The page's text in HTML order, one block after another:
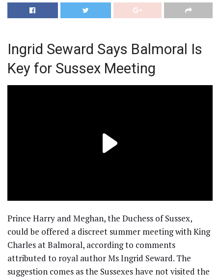
Ingrid Seward Says Balmoral Is
Key for Sussex Meeting
Prince Harry and Meghan, the Duchess of Sussex,
could be offered a discreet summer meeting with King
Charles at Balmoral, according to comments
attributed to royal author Ms Ingrid Seward. The
suggestion comes as the Sussexes have not visited the